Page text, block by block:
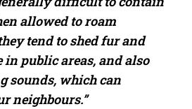
allowed to roam
tend to shed fur and
in public areas, and also
sounds, which can
neighbours.”